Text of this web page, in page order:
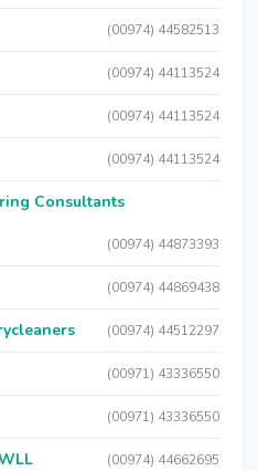
(00974) 44582513
(00974) 44113524
(00974) 44113524
(00974) 44113524
Consultants
(00974) 44873393
(00974) 44869438
(00974) 44512297
(00971) 43336550
(00971) 43336550
(00974) 44662695